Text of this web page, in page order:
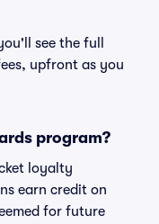
see the full
upfront as you
program?
loyalty
earn credit on
for future